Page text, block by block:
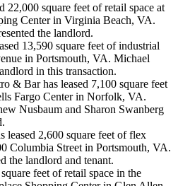
22,000 square feet of retail space at
Center in Virginia Beach, VA.
the landlord.
13,590 square feet of industrial
in Portsmouth, VA. Michael
in this transaction.
& Bar has leased 7,100 square feet
Fargo Center in Norfolk, VA.
Nusbaum and Sharon Swanberg
leased 2,600 square feet of flex
Columbia Street in Portsmouth, VA.
the landlord and tenant.
feet of retail space in the